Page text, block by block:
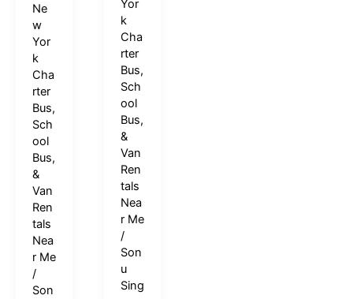
Ne
w
Yor
k
Cha
rter
Bus,
Sch
ool
Bus,
&
Van
Ren
tals
Nea
r Me
/
Son
Yor
k
Cha
rter
Bus,
Sch
ool
Bus,
&
Van
Ren
tals
Nea
r Me
/
Son
u
Sing